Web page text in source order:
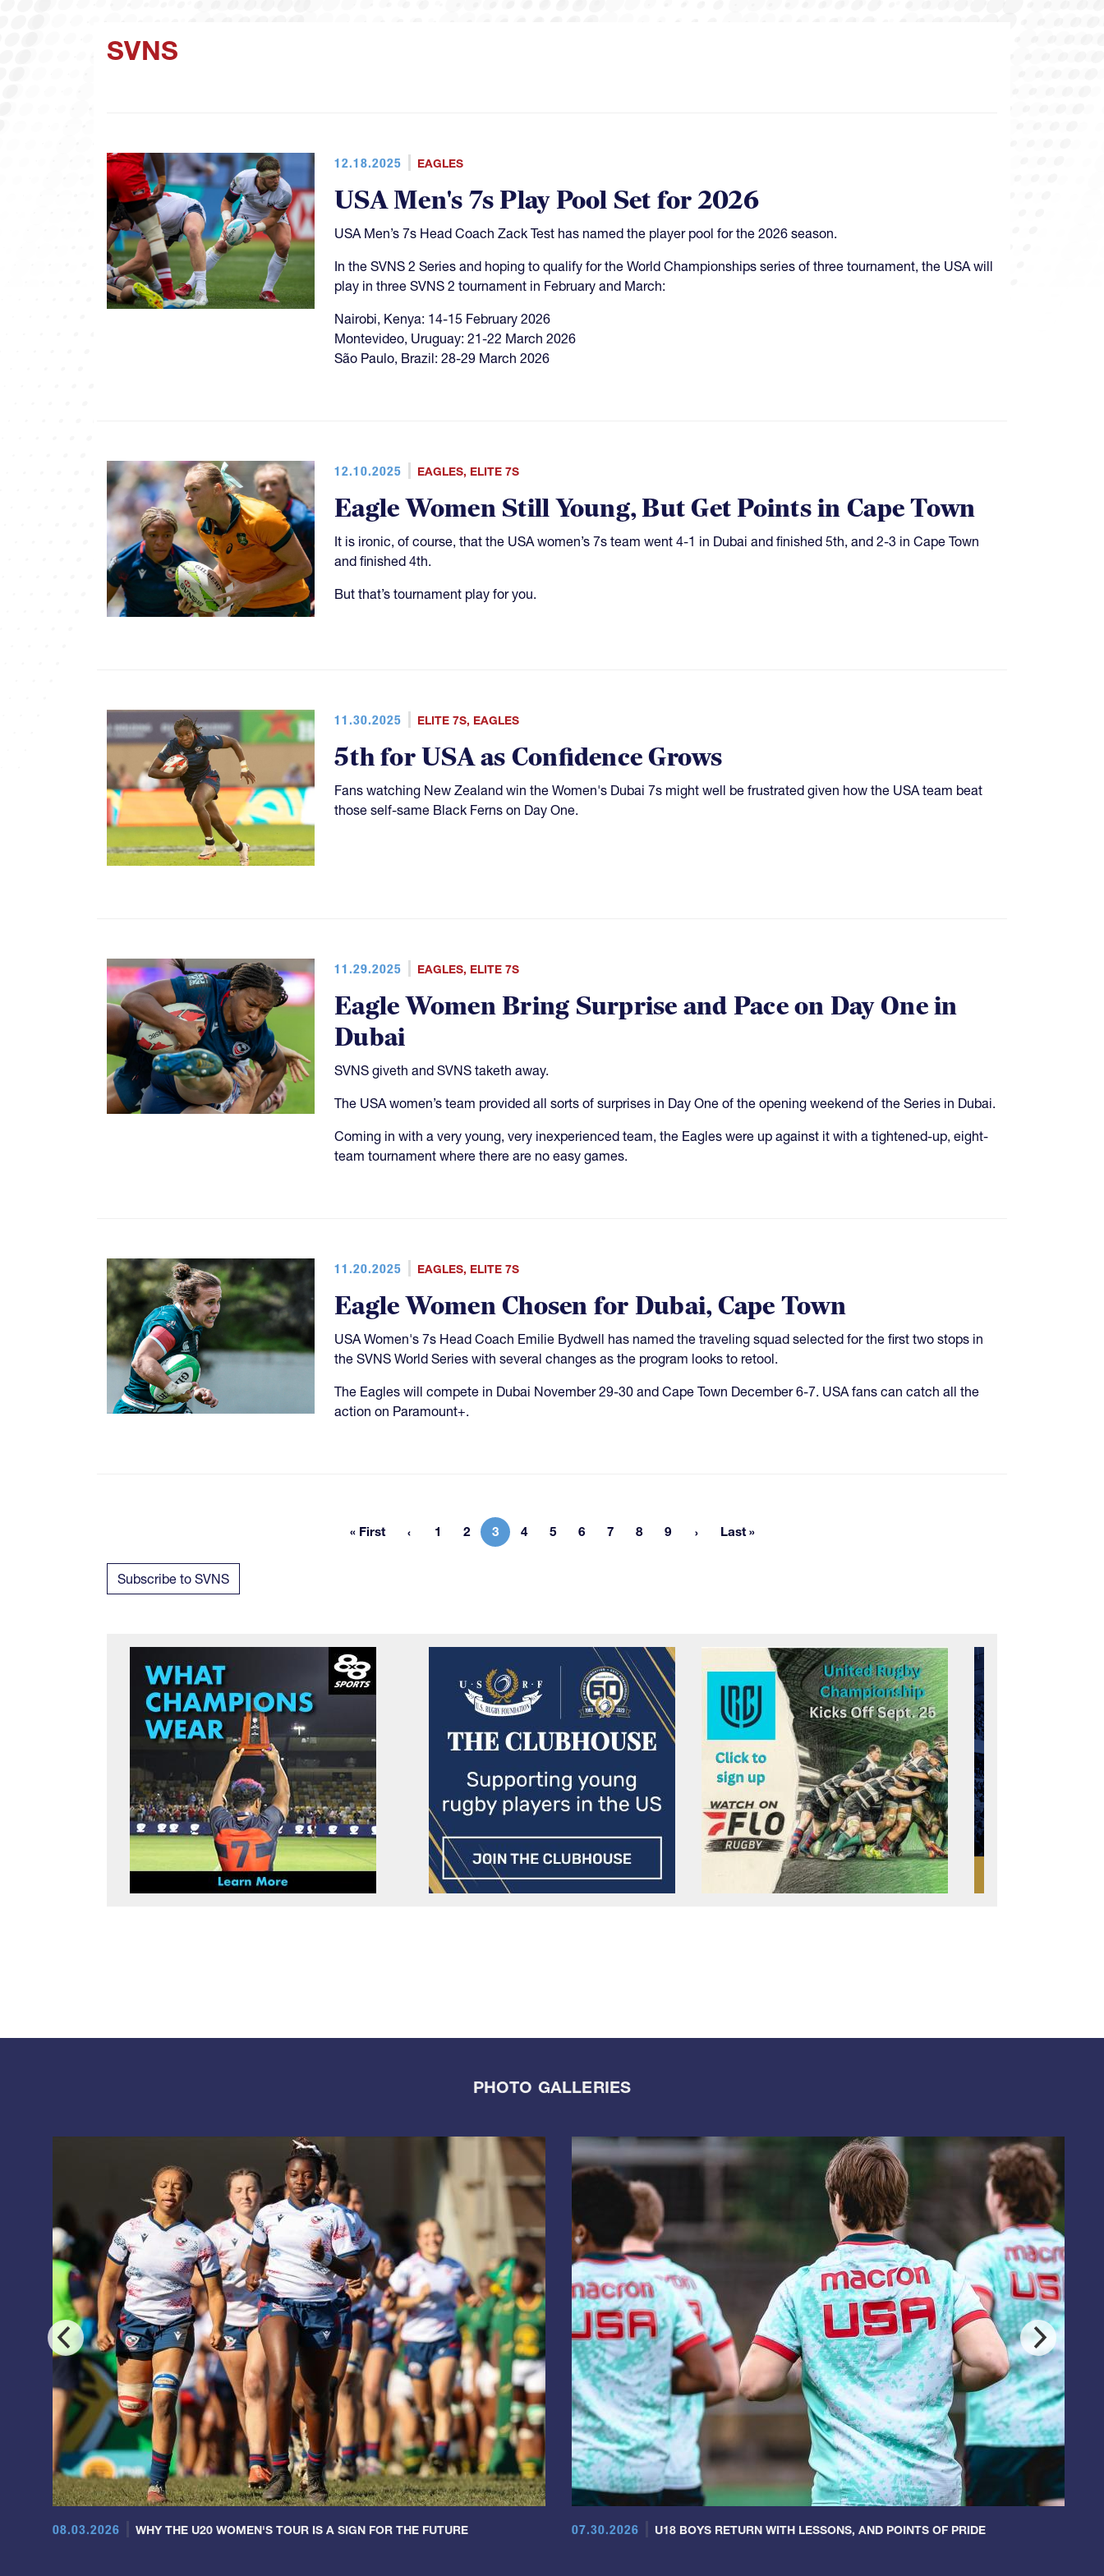
SVNS
12.18.2025 EAGLES
USA Men's 7s Play Pool Set for 2026
USA Men’s 7s Head Coach Zack Test has named the player pool for the 2026 season.
In the SVNS 2 Series and hoping to qualify for the World Championships series of three tournament, the USA will
play in three SVNS 2 tournament in February and March:
Nairobi, Kenya: 14-15 February 2026
Montevideo, Uruguay: 21-22 March 2026
São Paulo, Brazil: 28-29 March 2026
12.10.2025 EAGLES, ELITE 7S
Eagle Women Still Young, But Get Points in Cape Town
It is ironic, of course, that the USA women’s 7s team went 4-1 in Dubai and finished 5th, and 2-3 in Cape Town
and finished 4th.
But that’s tournament play for you.
11.30.2025 ELITE 7S, EAGLES
5th for USA as Confidence Grows
Fans watching New Zealand win the Women's Dubai 7s might well be frustrated given how the USA team beat
those self-same Black Ferns on Day One.
11.29.2025 EAGLES, ELITE 7S
Eagle Women Bring Surprise and Pace on Day One in
Dubai
SVNS giveth and SVNS taketh away.
The USA women’s team provided all sorts of surprises in Day One of the opening weekend of the Series in Dubai.
Coming in with a very young, very inexperienced team, the Eagles were up against it with a tightened-up, eight-
team tournament where there are no easy games.
11.20.2025 EAGLES, ELITE 7S
Eagle Women Chosen for Dubai, Cape Town
USA Women's 7s Head Coach Emilie Bydwell has named the traveling squad selected for the first two stops in
the SVNS World Series with several changes as the program looks to retool.
The Eagles will compete in Dubai November 29-30 and Cape Town December 6-7. USA fans can catch all the
action on Paramount+.
First page
« First Page
1 Page
2 Current page
3 Page
4 Page
5 Page
6 Page
7 Page
8 Page
9 Last page
Last »
Subscribe to SVNS
PHOTO GALLERIES
08.03.2026 WHY THE U20 WOMEN'S TOUR IS A SIGN FOR THE FUTURE 07.30.2026 U18 BOYS RETURN WITH LESSONS, AND POINTS OF PRIDE